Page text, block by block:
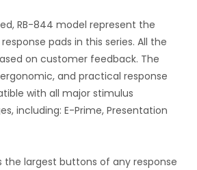
RB-844 model represent the
pads in this series. All the
on customer feedback. The
and practical response
with all major stimulus
including: E-Prime, Presentation
the largest buttons of any response